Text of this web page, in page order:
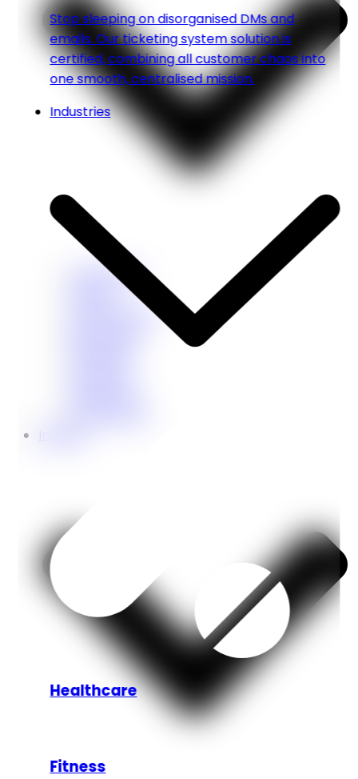
Stop sleeping on disorganised DMs and
emails. Our ticketing system solution is
certified, combining all customer chaos into
one smooth, centralised mission.
Industries
Healthcare
Fitness
Healthcare
Home Service